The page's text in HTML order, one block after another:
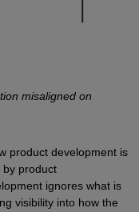
misaligned on
product development is
by product
ignores what is
visibility into how the